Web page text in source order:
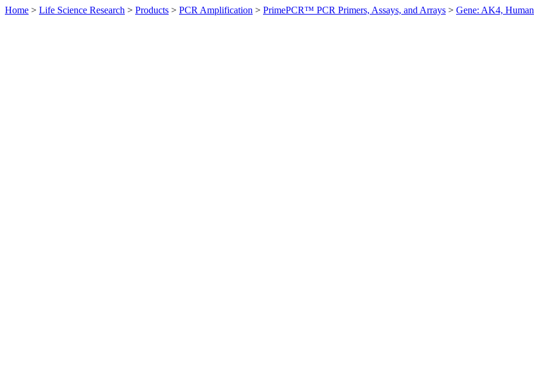
Home > Life Science Research > Products > PCR Amplification > PrimePCR™ PCR Primers, Assays, and Arrays > Gene: AK4, Human